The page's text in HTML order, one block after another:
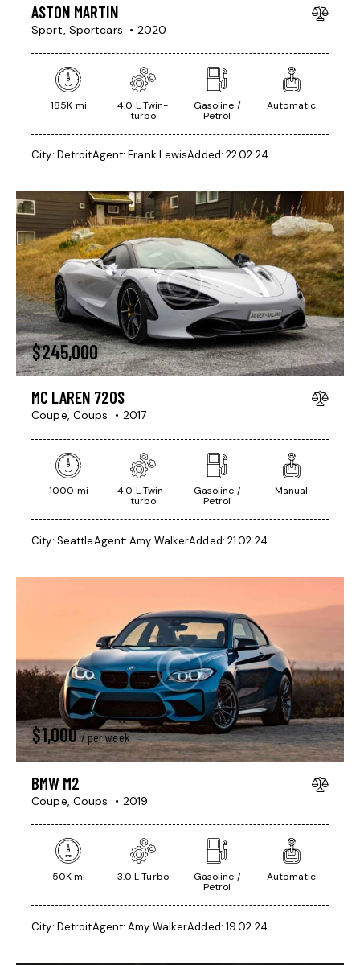
ASTON MARTIN
Sport, Sportcars 2020
185K mi
4.0 L Twin-
turbo
Gasoline /
Petrol
Automatic
City: DetroitAgent: Frank LewisAdded: 22.02.24
$245,000
MC LAREN 720S
Coupe, Coups 2017
1000 mi
4.0 L Twin-
turbo
Gasoline /
Petrol
Manual
City: SeattleAgent: Amy WalkerAdded: 21.02.24
$1,000 / per week
BMW M2
Coupe, Coups 2019
50K mi 3.0 L Turbo
Gasoline /
Petrol
Automatic
City: DetroitAgent: Amy WalkerAdded: 19.02.24